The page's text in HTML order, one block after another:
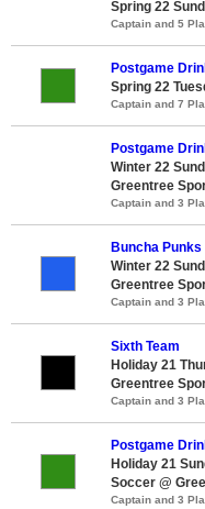
Spring 22
Captain and 5
Postgame
Spring 22
Captain and 7
Postgame
Winter 22
Greentree
Captain and 3
Buncha Punks
Winter 22
Greentree
Captain and 3
Sixth Team
Holiday 21
Greentree
Captain and 3
Postgame
Holiday 21
Soccer @
Captain and 3